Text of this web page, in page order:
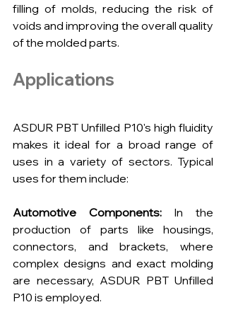
filling of molds, reducing the risk of
voids and improving the overall quality
of the molded parts.
Applications
ASDUR PBT Unfilled P10's high fluidity
makes it ideal for a broad range of
uses in a variety of sectors. Typical
uses for them include:
Automotive Components: In the
production of parts like housings,
connectors, and brackets, where
complex designs and exact molding
are necessary, ASDUR PBT Unfilled
P10 is employed.